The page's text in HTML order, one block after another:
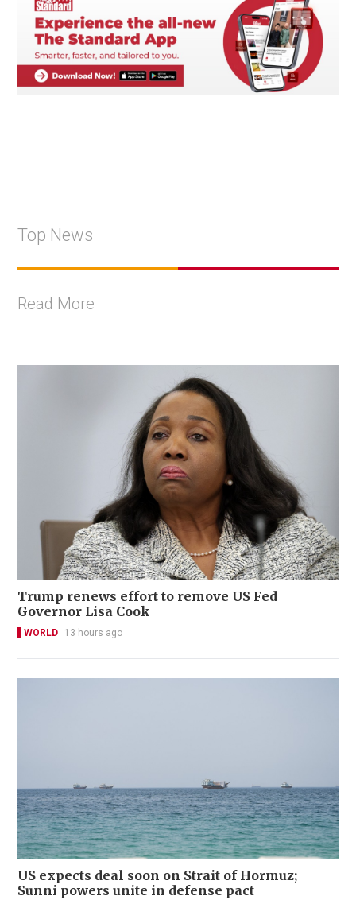
Top News
Read More
Trump renews effort to remove US Fed
Governor Lisa Cook
WORLD 13 hours ago
US expects deal soon on Strait of Hormuz;
Sunni powers unite in defense pact